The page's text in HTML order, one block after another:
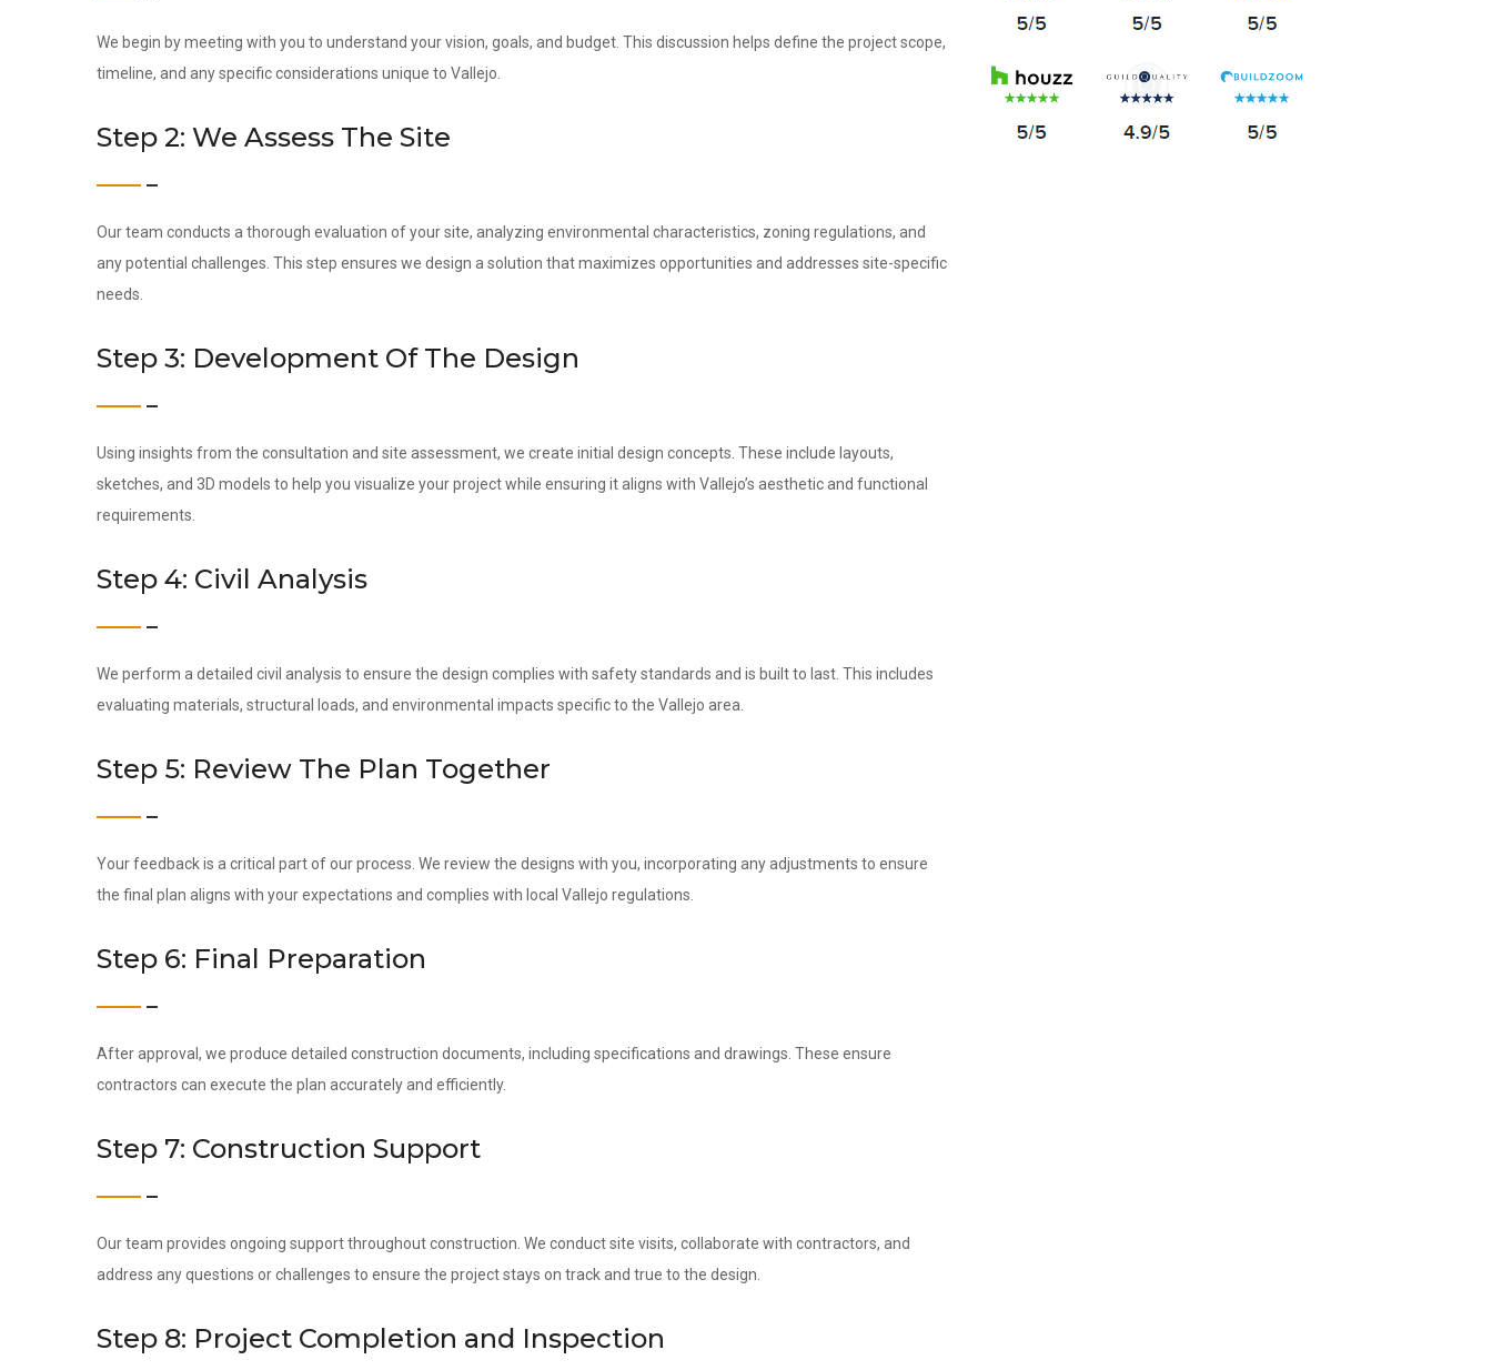
We begin by meeting with you to understand your vision, goals, and budget. This discussion helps define the project scope,
timeline, and any specific considerations unique to Vallejo.
Step 2: We Assess The Site
Our team conducts a thorough evaluation of your site, analyzing environmental characteristics, zoning regulations, and
any potential challenges. This step ensures we design a solution that maximizes opportunities and addresses site-specific
needs.
Step 3: Development Of The Design
Using insights from the consultation and site assessment, we create initial design concepts. These include layouts,
sketches, and 3D models to help you visualize your project while ensuring it aligns with Vallejo’s aesthetic and functional
requirements.
Step 4: Civil Analysis
We perform a detailed civil analysis to ensure the design complies with safety standards and is built to last. This includes
evaluating materials, structural loads, and environmental impacts specific to the Vallejo area.
Step 5: Review The Plan Together
Your feedback is a critical part of our process. We review the designs with you, incorporating any adjustments to ensure
the final plan aligns with your expectations and complies with local Vallejo regulations.
Step 6: Final Preparation
After approval, we produce detailed construction documents, including specifications and drawings. These ensure
contractors can execute the plan accurately and efficiently.
Step 7: Construction Support
Our team provides ongoing support throughout construction. We conduct site visits, collaborate with contractors, and
address any questions or challenges to ensure the project stays on track and true to the design.
Step 8: Project Completion and Inspection